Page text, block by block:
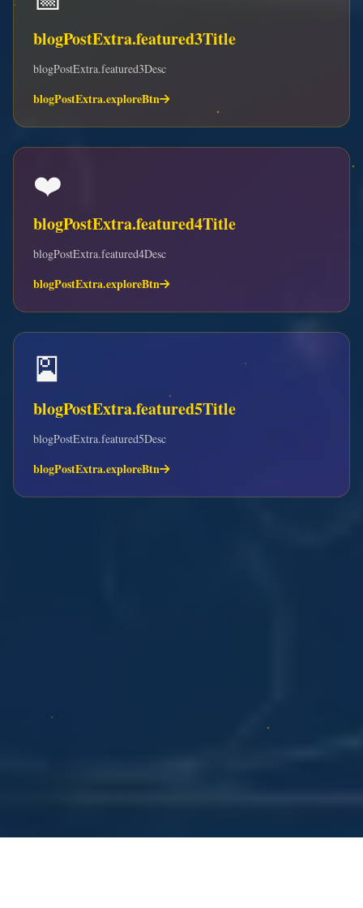
blogPostExtra.featured3Title
blogPostExtra.featured3Desc
blogPostExtra.exploreBtn
❤️
blogPostExtra.featured4Title
blogPostExtra.featured4Desc
blogPostExtra.exploreBtn
🎴
blogPostExtra.featured5Title
blogPostExtra.featured5Desc
blogPostExtra.exploreBtn